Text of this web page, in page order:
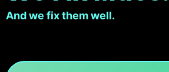
And we fix them well.